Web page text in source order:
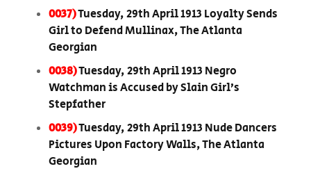
0037)Tuesday, 29th April 1913 Loyalty Sends
Girl to Defend Mullinax, The Atlanta
Georgian
0038)Tuesday, 29th April 1913 Negro
Watchman is Accused by Slain Girl’s
Stepfather
0039)Tuesday, 29th April 1913 Nude Dancers
Pictures Upon Factory Walls, The Atlanta
Georgian